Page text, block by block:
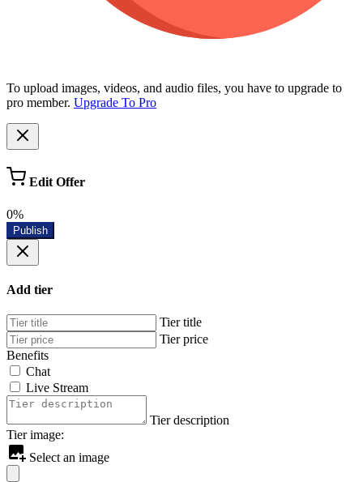
To upload images, videos, and audio files, you have to upgrade to
pro member. Upgrade To Pro
Edit Offer
0%
Publish
Add tier
Tier title
Tier price
Benefits
Chat
Live Stream
Tier description
Tier image:
Select an image